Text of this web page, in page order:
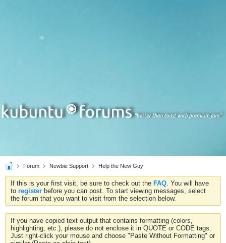
Forum Newbie Support Help the New Guy
If this is your first visit, be sure to check out the FAQ. You will have
to register before you can post. To start viewing messages, select
the forum that you want to visit from the selection below.
If you have copied text output that contains formatting (colors,
highlighting, etc.), please do not enclose it in QUOTE or CODE tags.
Just right-click your mouse and choose "Paste Without Formatting" or